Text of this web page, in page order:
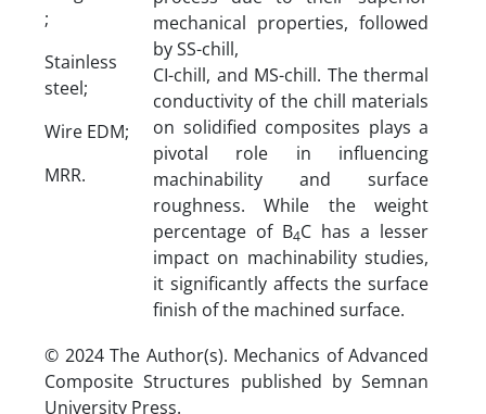
mechanical properties, followed
by SS-chill,
CI-chill, and MS-chill. The thermal
conductivity of the chill materials
on solidified composites plays a
pivotal role in influencing
machinability and surface
roughness. While the weight
percentage of B4C has a lesser
impact on machinability studies,
it significantly affects the surface
finish of the machined surface.
;
Stainless
steel;
Wire EDM;
MRR.
© 2024 The Author(s). Mechanics of Advanced
Composite Structures published by Semnan
University Press.